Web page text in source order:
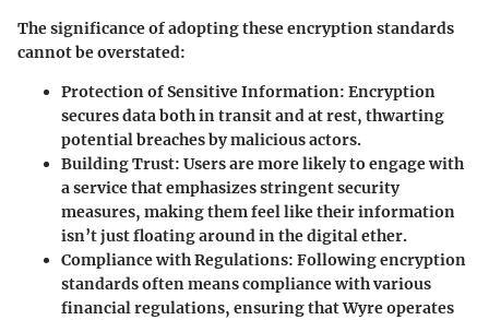
The significance of adopting these encryption standards
cannot be overstated:
Protection of Sensitive Information: Encryption
secures data both in transit and at rest, thwarting
potential breaches by malicious actors.
Building Trust: Users are more likely to engage with
a service that emphasizes stringent security
measures, making them feel like their information
isn’t just floating around in the digital ether.
Compliance with Regulations: Following encryption
standards often means compliance with various
financial regulations, ensuring that Wyre operates